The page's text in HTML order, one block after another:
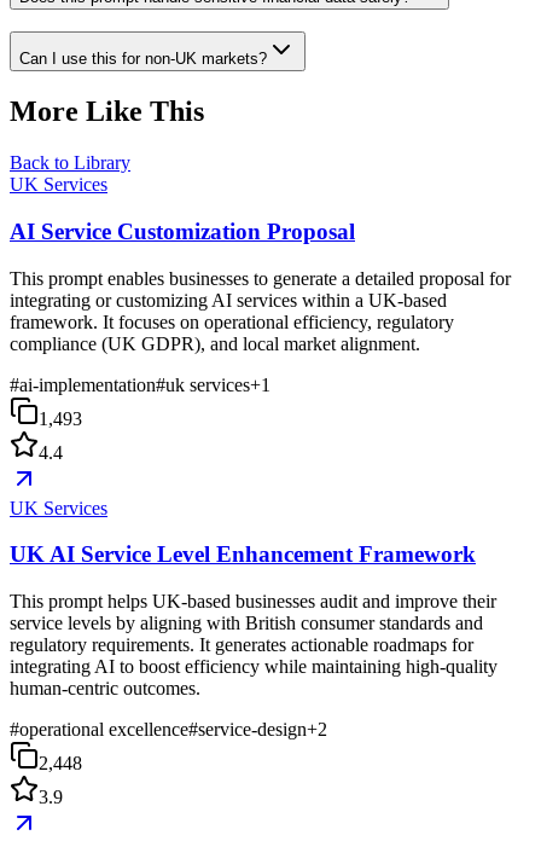
Can I use this for non-UK markets?
More Like This
Back to Library
UK Services
AI Service Customization Proposal
This prompt enables businesses to generate a detailed proposal for
integrating or customizing AI services within a UK-based
framework. It focuses on operational efficiency, regulatory
compliance (UK GDPR), and local market alignment.
#ai-implementation#uk services+1
1,493
4.4
UK Services
UK AI Service Level Enhancement Framework
This prompt helps UK-based businesses audit and improve their
service levels by aligning with British consumer standards and
regulatory requirements. It generates actionable roadmaps for
integrating AI to boost efficiency while maintaining high-quality
human-centric outcomes.
#operational excellence#service-design+2
2,448
3.9